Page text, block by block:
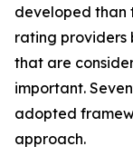
developed than
rating providers
that are
important.
adopted
approach.